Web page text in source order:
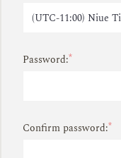
Password:*
Confirm password:*